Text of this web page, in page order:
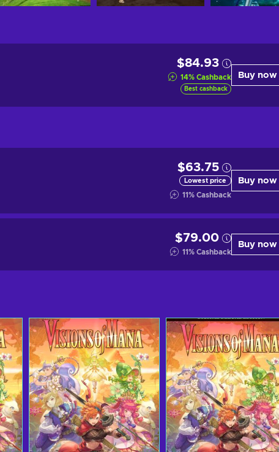
$84.93
14% Cashback
Best cashback
Buy now
$63.75
Lowest price
11% Cashback
Buy now
$79.00
11% Cashback
Buy now